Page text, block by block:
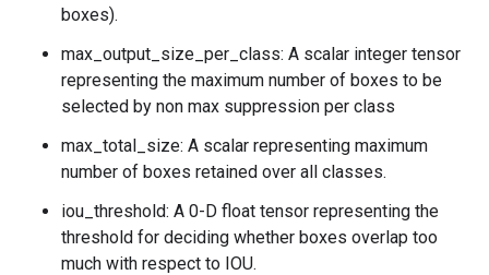
boxes).
max_output_size_per_class: A scalar integer tensor
representing the maximum number of boxes to be
selected by non max suppression per class
max_total_size: A scalar representing maximum
number of boxes retained over all classes.
iou_threshold: A 0-D float tensor representing the
threshold for deciding whether boxes overlap too
much with respect to IOU.